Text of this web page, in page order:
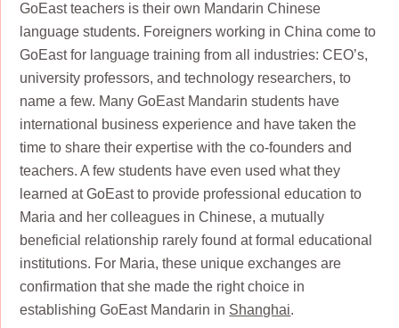
GoEast teachers is their own Mandarin Chinese
language students. Foreigners working in China come to
GoEast for language training from all industries: CEO’s,
university professors, and technology researchers, to
name a few. Many GoEast Mandarin students have
international business experience and have taken the
time to share their expertise with the co-founders and
teachers. A few students have even used what they
learned at GoEast to provide professional education to
Maria and her colleagues in Chinese, a mutually
beneficial relationship rarely found at formal educational
institutions. For Maria, these unique exchanges are
confirmation that she made the right choice in
establishing GoEast Mandarin in Shanghai.